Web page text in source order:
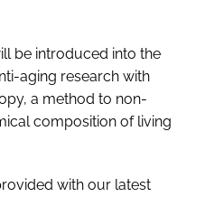
be introduced into the
aging research with
a method to non-
composition of living
with our latest